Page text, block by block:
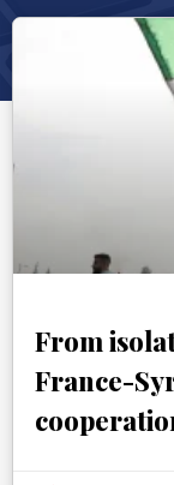
From
France-